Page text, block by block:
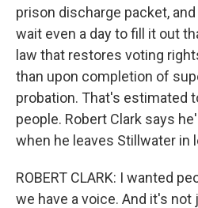
prison discharge packet,
wait even a day to fill it out
law that restores voting
than upon completion of
probation. That's estimated
people. Robert Clark says
when he leaves Stillwater in
ROBERT CLARK: I wanted
we have a voice. And it's